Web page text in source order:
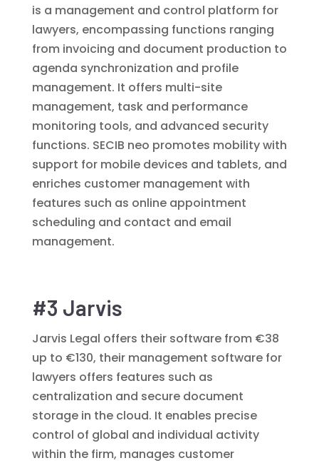
is a management and control platform for
lawyers, encompassing functions ranging
from invoicing and document production to
agenda synchronization and profile
management. It offers multi-site
management, task and performance
monitoring tools, and advanced security
functions. SECIB neo promotes mobility with
support for mobile devices and tablets, and
enriches customer management with
features such as online appointment
scheduling and contact and email
management.
#3 Jarvis
Jarvis Legal offers their software from €38
up to €130, their management software for
lawyers offers features such as
centralization and secure document
storage in the cloud. It enables precise
control of global and individual activity
within the firm, manages customer